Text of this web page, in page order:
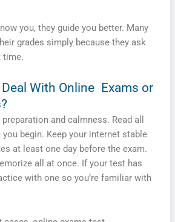
you, they guide you better. Many
grades simply because they ask
time.
With Online Exams or
and calmness. Read all
begin. Keep your internet stable
at least one day before the exam.
all at once. If your test has
with one so you’re familiar with